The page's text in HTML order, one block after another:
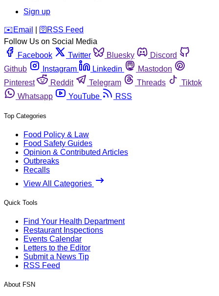
Sign up
️✉️ Email 🛜 RSS Feed
Follow Us on Social Media
Facebook
Twitter Bluesky
Discord
Github
Instagram Linkedin
Mastodon
Pinterest
Reddit Telegram Threads
Tiktok
Whatsapp
YouTube RSS
Top Categories
Food Policy & Law
Food Safety Guides
Opinion & Contributed Articles
Outbreaks
Recalls
View All Categories
Quick Tools
Find Your Health Department
Restaurant Inspections
Events Calendar
Letters to the Editor
Submit a News Tip
RSS Feed
About FSN